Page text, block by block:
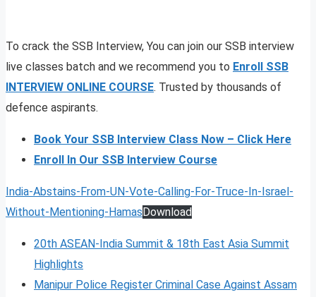
To crack the SSB Interview, You can join our SSB interview
live classes batch and we recommend you to Enroll SSB
INTERVIEW ONLINE COURSE. Trusted by thousands of
defence aspirants.
Book Your SSB Interview Class Now – Click Here
Enroll In Our SSB Interview Course
India-Abstains-From-UN-Vote-Calling-For-Truce-In-Israel-
Without-Mentioning-HamasDownload
20th ASEAN-India Summit & 18th East Asia Summit
Highlights
Manipur Police Register Criminal Case Against Assam